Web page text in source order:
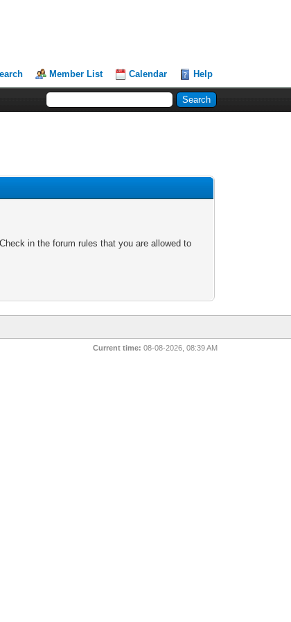
Member List Calendar Help
in the forum rules that you are allowed to
Current time: 08-08-2026, 08:39 AM